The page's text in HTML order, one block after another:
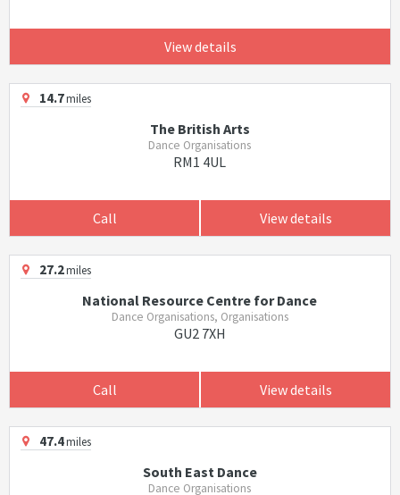
View details
14.7miles
The British Arts
Dance Organisations
RM1 4UL
Call View details
27.2miles
National Resource Centre for Dance
Dance Organisations, Organisations
GU2 7XH
Call View details
47.4miles
South East Dance
Dance Organisations